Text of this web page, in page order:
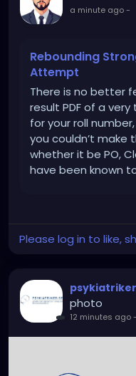
a minute ago-
Rebounding
Attempt
There is no better
result PDF of a
for your roll
you couldn’t make
whether it be PO,
have been known
Please log in to like,
photo
12 minutes ago-